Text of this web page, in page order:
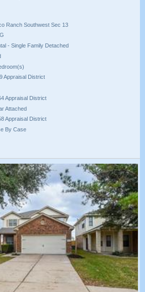
Ranch Southwest Sec 13
- Single Family Detached
Appraisal District
Appraisal District
Attached
Appraisal District
By Case